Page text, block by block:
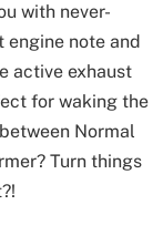
with never-
note and
active exhaust
for waking the
Normal
Turn things